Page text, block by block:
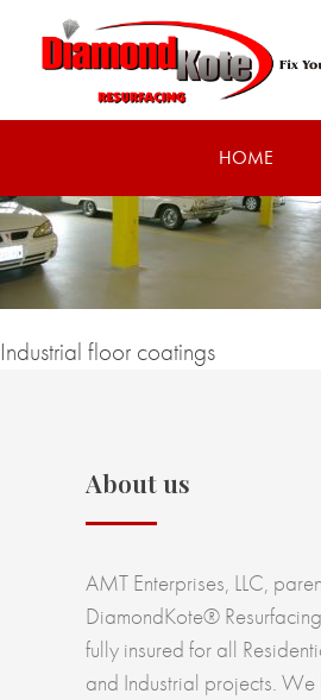
HOME
Industrial floor coatings
About us
AMT Enterprises, LLC,
DiamondKote®
fully insured for all
and Industrial projects.